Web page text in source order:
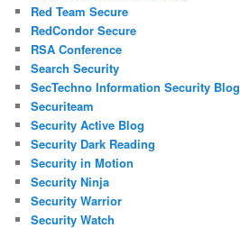
Red Team Secure
RedCondor Secure
RSA Conference
Search Security
SecTechno Information Security Blog
Securiteam
Security Active Blog
Security Dark Reading
Security in Motion
Security Ninja
Security Warrior
Security Watch